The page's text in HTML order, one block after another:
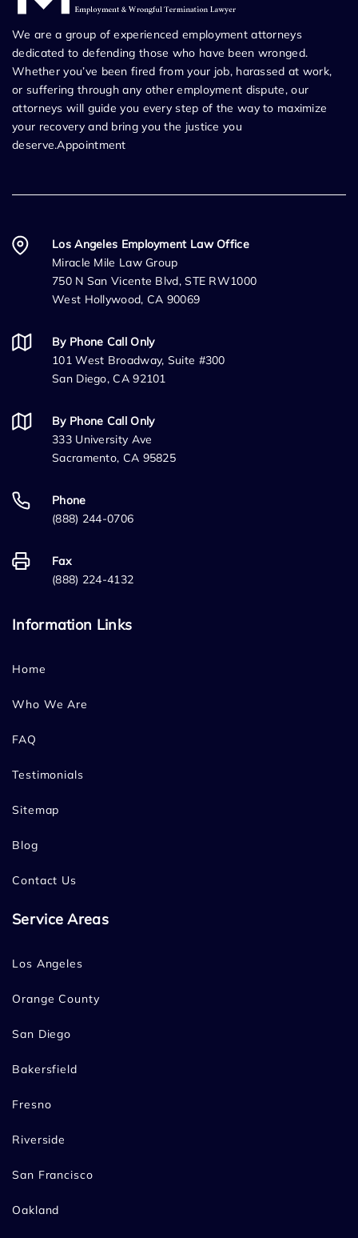
We are a group of experienced employment attorneys
dedicated to defending those who have been wronged.
Whether you’ve been fired from your job, harassed at work,
or suffering through any other employment dispute, our
attorneys will guide you every step of the way to maximize
your recovery and bring you the justice you
deserve.Appointment
Los Angeles Employment Law Office
Miracle Mile Law Group
750 N San Vicente Blvd, STE RW1000
West Hollywood, CA 90069
By Phone Call Only
101 West Broadway, Suite #300
San Diego, CA 92101
By Phone Call Only
333 University Ave
Sacramento, CA 95825
Phone
(888) 244-0706
Fax
(888) 224-4132
Information Links
Home
Who We Are
FAQ
Testimonials
Sitemap
Blog
Contact Us
Service Areas
Los Angeles
Orange County
San Diego
Bakersfield
Fresno
Riverside
San Francisco
Oakland